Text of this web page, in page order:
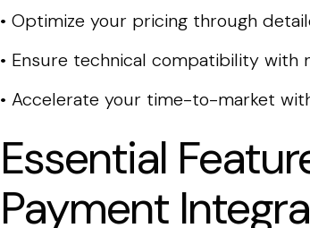
• Optimize your pricing through
• Ensure technical compatibility with
• Accelerate your time-to-market
Essential
Payment